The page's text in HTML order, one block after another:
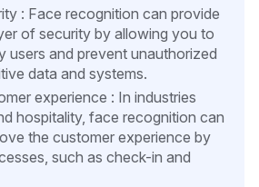
: Face recognition can provide
of security by allowing you to
users and prevent unauthorized
data and systems.
experience : In industries
hospitality, face recognition can
the customer experience by
such as check-in and